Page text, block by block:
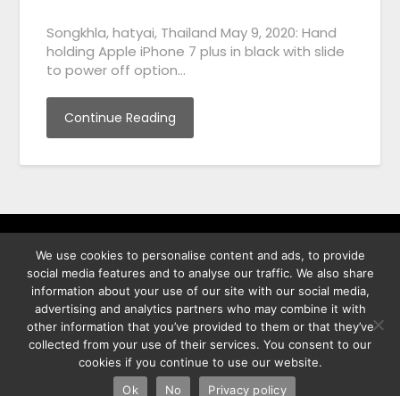
Songkhla, hatyai, Thailand May 9, 2020: Hand
holding Apple iPhone 7 plus in black with slide
to power off option…
Continue Reading
พิทูร พรหมกุลพิทักษ์ เลขที่ 29/12 ต.บางนาค อ.เมือง จ.นราธิวาส
96000
©2026 Best Photo Stock| Powered by
SuperbThemes
& WordPress
We use cookies to personalise content and ads, to provide
social media features and to analyse our traffic. We also share
information about your use of our site with our social media,
advertising and analytics partners who may combine it with
other information that you’ve provided to them or that they’ve
collected from your use of their services. You consent to our
cookies if you continue to use our website.
Ok
No Privacy policy